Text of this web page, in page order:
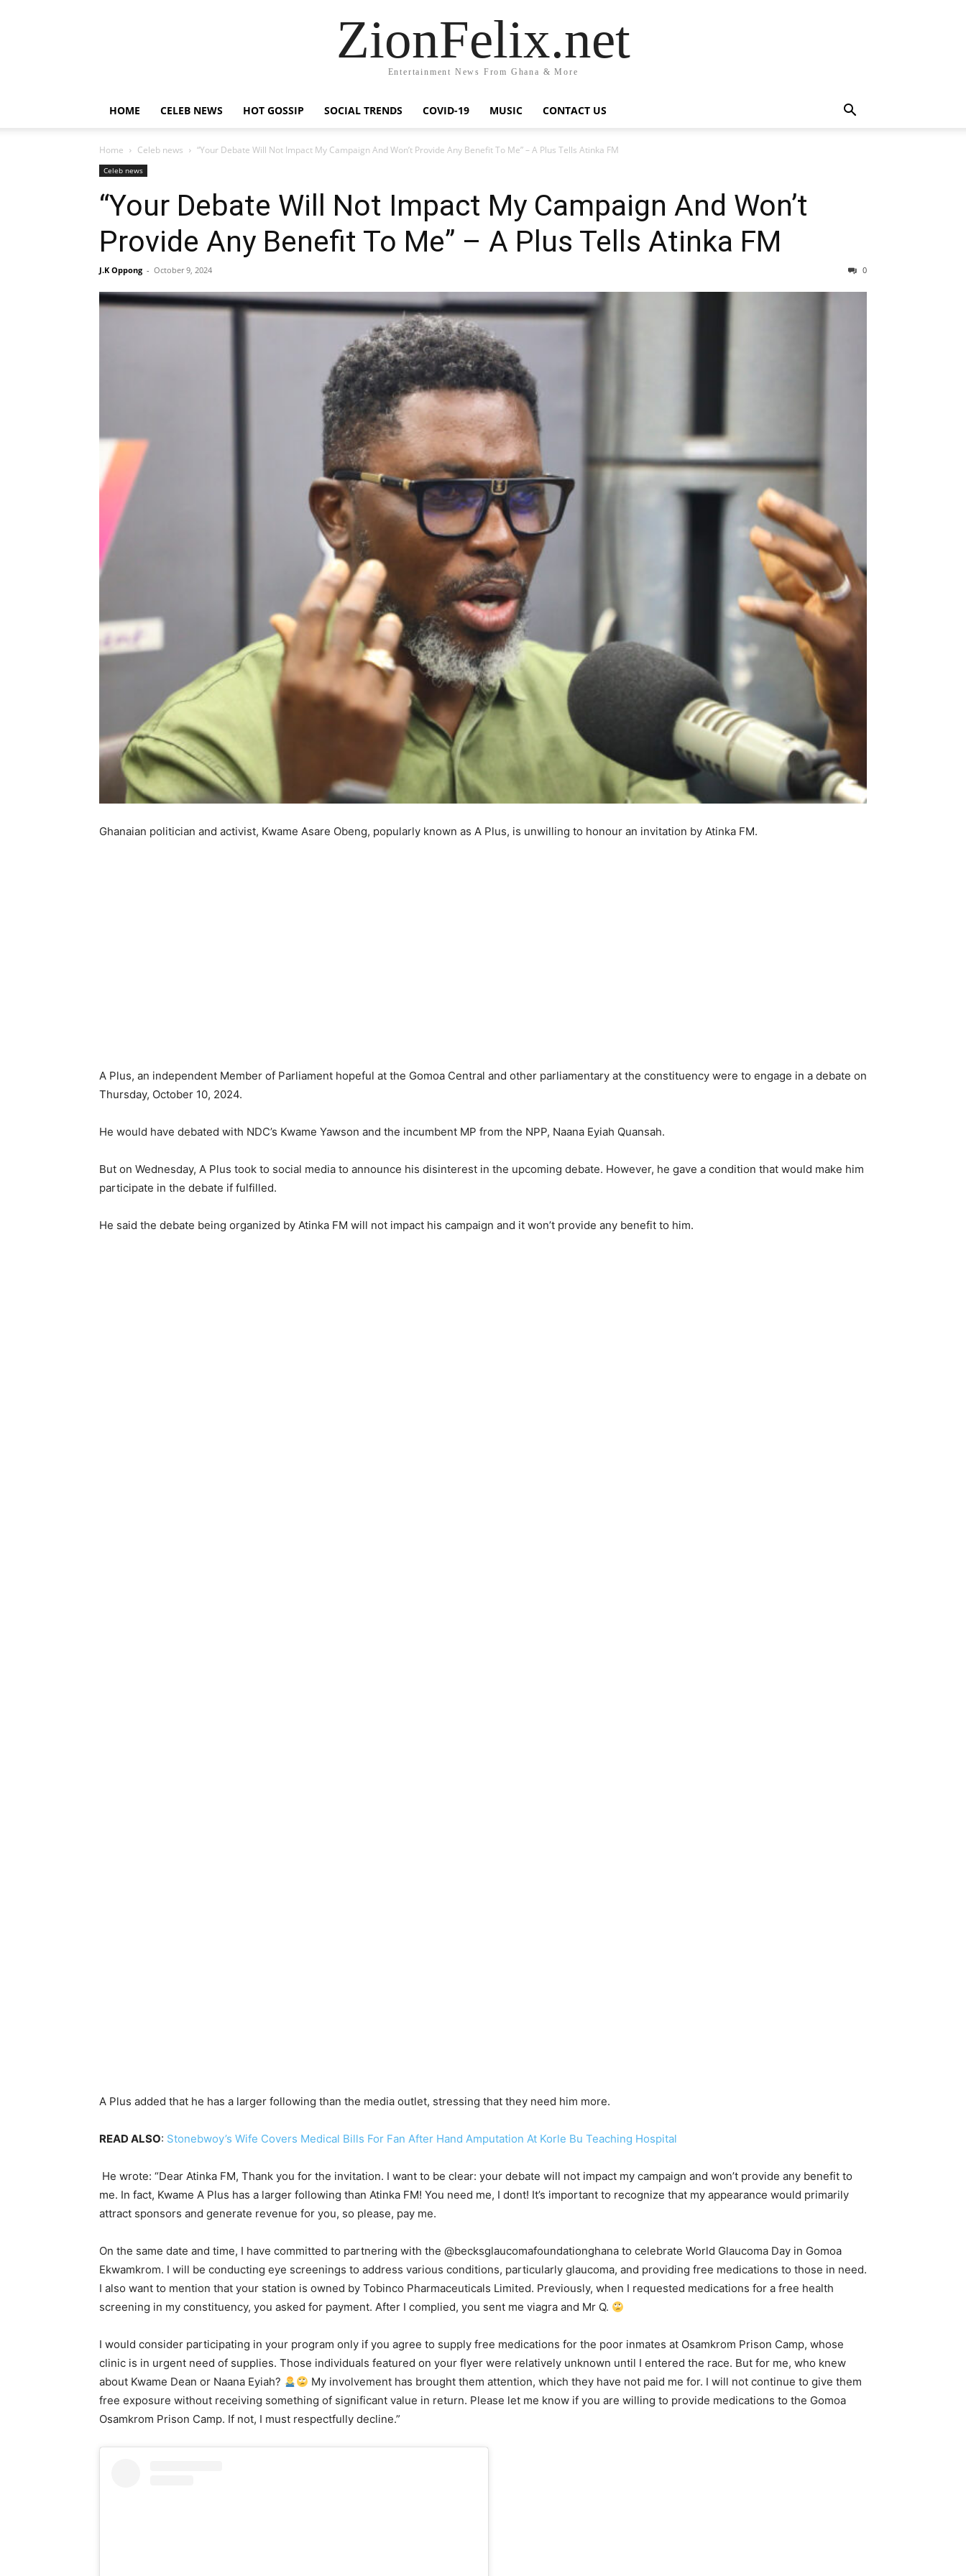
ZionFelix.net
Entertainment News From Ghana & More
HOME CELEB NEWS HOT GOSSIP SOCIAL TRENDS COVID-19 MUSIC CONTACT US
Home Celeb news “Your Debate Will Not Impact My Campaign And Won’t Provide Any Benefit To Me” – A Plus Tells Atinka FM
Celeb news
“Your Debate Will Not Impact My Campaign And Won’t
Provide Any Benefit To Me” – A Plus Tells Atinka FM
J.K Oppong - October 9, 2024 0
Ghanaian politician and activist, Kwame Asare Obeng, popularly known as A Plus, is unwilling to honour an invitation by Atinka FM.
A Plus, an independent Member of Parliament hopeful at the Gomoa Central and other parliamentary at the constituency were to engage in a debate on
Thursday, October 10, 2024.
He would have debated with NDC’s Kwame Yawson and the incumbent MP from the NPP, Naana Eyiah Quansah.
But on Wednesday, A Plus took to social media to announce his disinterest in the upcoming debate. However, he gave a condition that would make him
participate in the debate if fulfilled.
He said the debate being organized by Atinka FM will not impact his campaign and it won’t provide any benefit to him.
A Plus added that he has a larger following than the media outlet, stressing that they need him more.
READ ALSO: Stonebwoy’s Wife Covers Medical Bills For Fan After Hand Amputation At Korle Bu Teaching Hospital
He wrote: “Dear Atinka FM, Thank you for the invitation. I want to be clear: your debate will not impact my campaign and won’t provide any benefit to
me. In fact, Kwame A Plus has a larger following than Atinka FM! You need me, I dont! It’s important to recognize that my appearance would primarily
attract sponsors and generate revenue for you, so please, pay me.
On the same date and time, I have committed to partnering with the @becksglaucomafoundationghana to celebrate World Glaucoma Day in Gomoa
Ekwamkrom. I will be conducting eye screenings to address various conditions, particularly glaucoma, and providing free medications to those in need.
I also want to mention that your station is owned by Tobinco Pharmaceuticals Limited. Previously, when I requested medications for a free health
screening in my constituency, you asked for payment. After I complied, you sent me viagra and Mr Q.
I would consider participating in your program only if you agree to supply free medications for the poor inmates at Osamkrom Prison Camp, whose
clinic is in urgent need of supplies. Those individuals featured on your flyer were relatively unknown until I entered the race. But for me, who knew
about Kwame Dean or Naana Eyiah?
My involvement has brought them attention, which they have not paid me for. I will not continue to give them
free exposure without receiving something of significant value in return. Please let me know if you are willing to provide medications to the Gomoa
Osamkrom Prison Camp. If not, I must respectfully decline.”